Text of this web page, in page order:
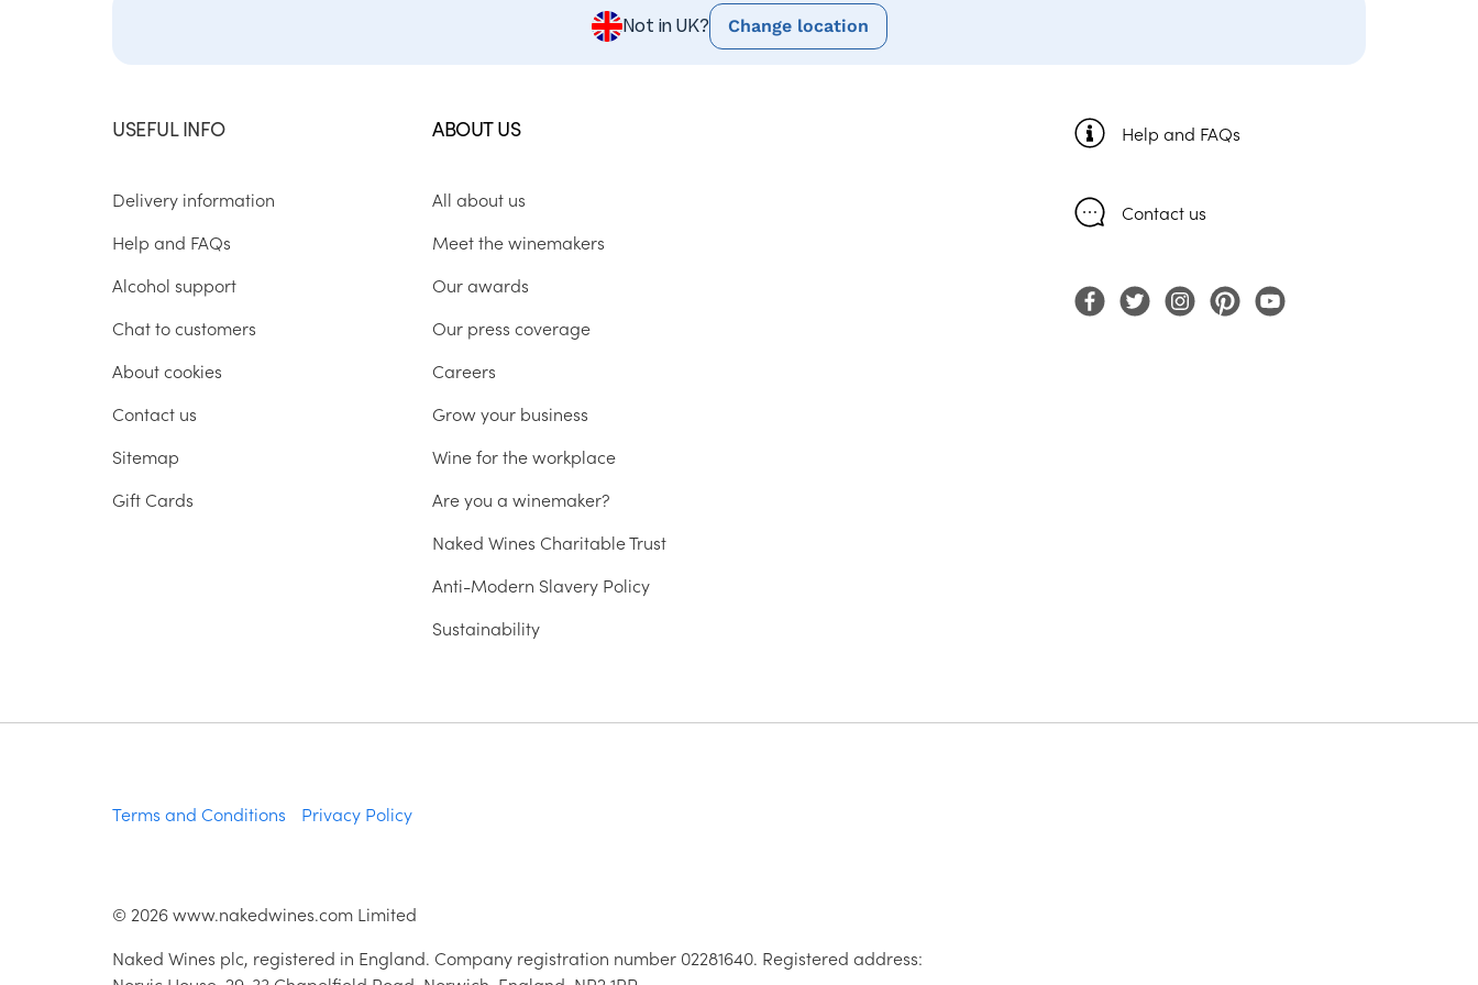
Not in UK? Change location
USEFUL INFO
Delivery information
Help and FAQs
Alcohol support
Chat to customers
About cookies
Contact us
Sitemap
Gift Cards
ABOUT US
All about us
Meet the winemakers
Our awards
Our press coverage
Careers
Grow your business
Wine for the workplace
Are you a winemaker?
Naked Wines Charitable Trust
Anti-Modern Slavery Policy
Sustainability
Help and FAQs
Contact us
Terms and Conditions Privacy Policy
© 2026www.nakedwines.com Limited
Naked Wines plc, registered in England. Company registration number 02281640. Registered address: